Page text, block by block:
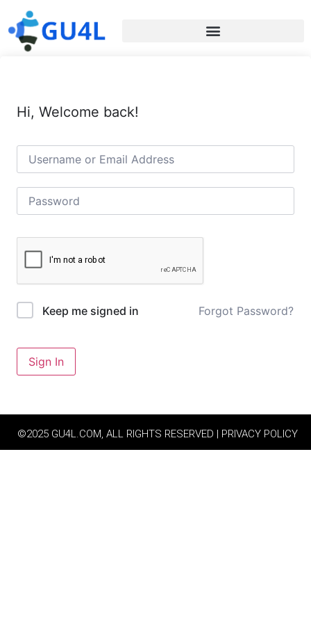
Hi, Welcome back!
Keep me signed in Forgot Password?
Sign In
©2025 GU4L.COM, ALL RIGHTS RESERVED | PRIVACY POLICY